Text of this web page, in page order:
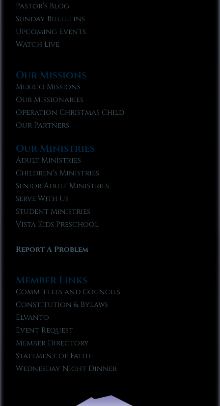
Pastor’s Blog
Sunday Bulletins
Upcoming Events
Watch Live
Our Missions
Mexico Missions
Our Missionaries
Operation Christmas Child
Our Partners
Our Ministries
Adult Ministries
Children’s Ministries
Senior Adult Ministries
Serve With Us
Student Ministries
Vista Kids Preschool
Report A Problem
Member Links
Committees and Councils
Constitution & Bylaws
Elvanto
Event Request
Member Directory
Statement of Faith
Wednesday Night Dinner